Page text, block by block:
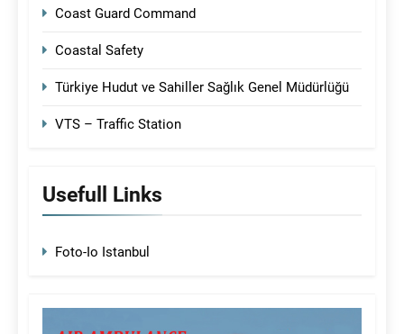
Coast Guard Command
Coastal Safety
Türkiye Hudut ve Sahiller Sağlık Genel Müdürlüğü
VTS – Traffic Station
Usefull Links
Foto-Io Istanbul